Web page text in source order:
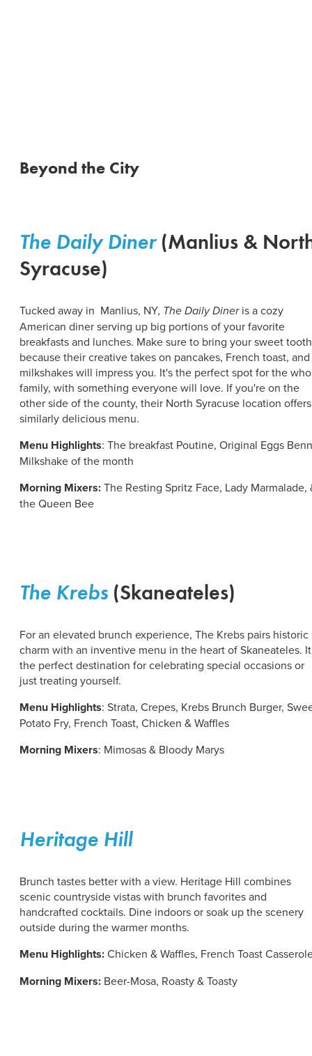
Beyond the City
The Daily Diner(Manlius &
Syracuse)
Tucked away in Manlius, NY, The Daily Dineris a cozy
American diner serving up big portions of your favorite
breakfasts and lunches. Make sure to bring your sweet tooth
because their creative takes on pancakes, French toast, and
milkshakes will impress you. It's the perfect spot for the
family, with something everyone will love. If you're on the
other side of the county, their North Syracuse location
similarly delicious menu.
Menu Highlights: The breakfast Poutine, Original Eggs
Milkshake of the month
Morning Mixers:The Resting Spritz Face, Lady Marmalade,
the Queen Bee
The Krebs (Skaneateles)
For an elevated brunch experience, The Krebs pairs historic
charm with an inventive menu in the heart of Skaneateles.
the perfect destination for celebrating special occasions or
just treating yourself.
Menu Highlights: Strata, Crepes, Krebs Brunch Burger,
Potato Fry, French Toast, Chicken & Waffles
Morning Mixers: Mimosas & Bloody Marys
Heritage Hill
Brunch tastes better with a view. Heritage Hill combines
scenic countryside vistas with brunch favorites and
handcrafted cocktails. Dine indoors or soak up the scenery
outside during the warmer months.
Menu Highlights:Chicken & Waffles, French Toast
Morning Mixers: Beer-Mosa, Roasty & Toasty